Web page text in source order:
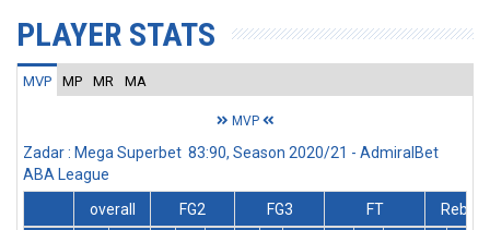
PLAYER STATS
MVP MP MR MA
MVP
Zadar : Mega Superbet 83:90, Season 2020/21 - AdmiralBet
ABA League
overall
FG2 FG3 FT
Rebs